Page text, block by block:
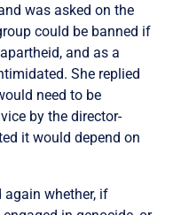
was asked on the
could be banned if
and as a
She replied
need to be
by the director-
it would depend on
again whether, if